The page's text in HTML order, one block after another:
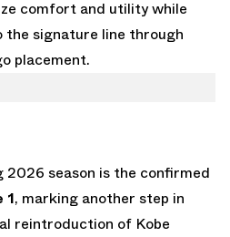
comfort and utility while
signature line through
placement.
2026 season is the confirmed
1, marking another step in
reintroduction of Kobe